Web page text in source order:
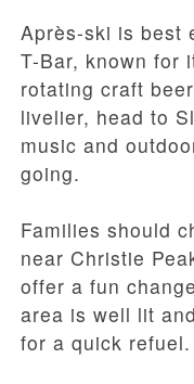
Après-ski is best
T-Bar, known for
rotating craft
livelier, head to
music and
going.
Families should
near Christie
offer a fun
area is well lit
for a quick refuel.